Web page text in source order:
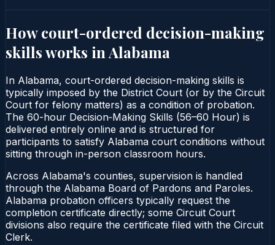
How court-ordered decision-making
skillsworks in Alabama
In Alabama, court-ordered decision-making skills is
typically imposed by the District Court (or by the Circuit
Court for felony matters) as a condition of probation.
The 60-hour Decision‑Making Skills (56–60 Hour) is
delivered entirely online and is structured for
participants to satisfy Alabama court conditions without
sitting through in-person classroom hours.
Across Alabama's counties, supervision is handled
through the Alabama Board of Pardons and Paroles.
Alabama probation officers typically request the
completion certificate directly; some Circuit Court
divisions also require the certificate filed with the Circuit
Clerk.